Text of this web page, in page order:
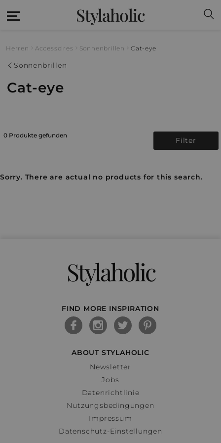
Stylaholic
Herren Accessoires Sonnenbrillen Cat-eye
Sonnenbrillen
Cat-eye
0 Produkte gefunden
Filter
Sorry. There are actual no products for this search.
Stylaholic
FIND MORE INSPIRATION
ABOUT STYLAHOLIC
Newsletter
Jobs
Datenrichtlinie
Nutzungsbedingungen
Impressum
Datenschutz-Einstellungen